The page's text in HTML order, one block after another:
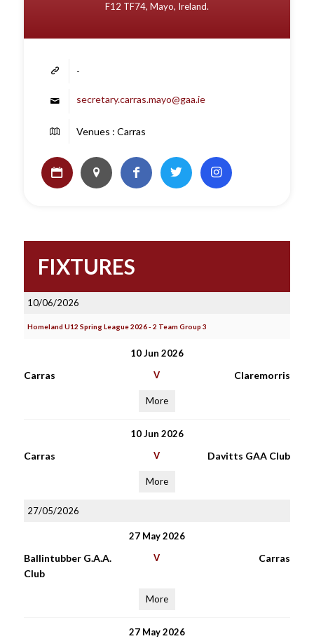
F12 TF74, Mayo, Ireland.
-
secretary.carras.mayo@gaa.ie
Venues : Carras
FIXTURES
10/06/2026
Homeland U12 Spring League 2026 - 2 Team Group 3
10 Jun 2026
Carras V Claremorris
More
10 Jun 2026
Carras V Davitts GAA Club
More
27/05/2026
27 May 2026
Ballintubber G.A.A.
Club
V Carras
More
27 May 2026